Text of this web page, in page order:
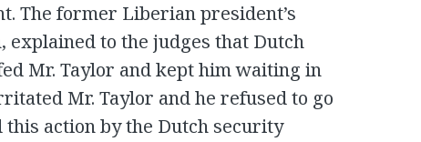
The former Liberian president’s
explained to the judges that Dutch
Mr. Taylor and kept him waiting in
Mr. Taylor and he refused to go
this action by the Dutch security